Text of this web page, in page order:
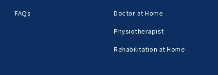
FAQs Doctor at Home
Physiotherapist
Rehabilitation at Home